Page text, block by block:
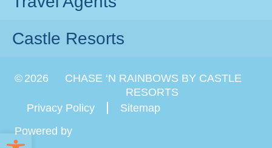
Castle Resorts
©2026
CHASE ‘N RAINBOWS BY CASTLE
RESORTS
Privacy Policy
Sitemap
Powered by
Open toolbar